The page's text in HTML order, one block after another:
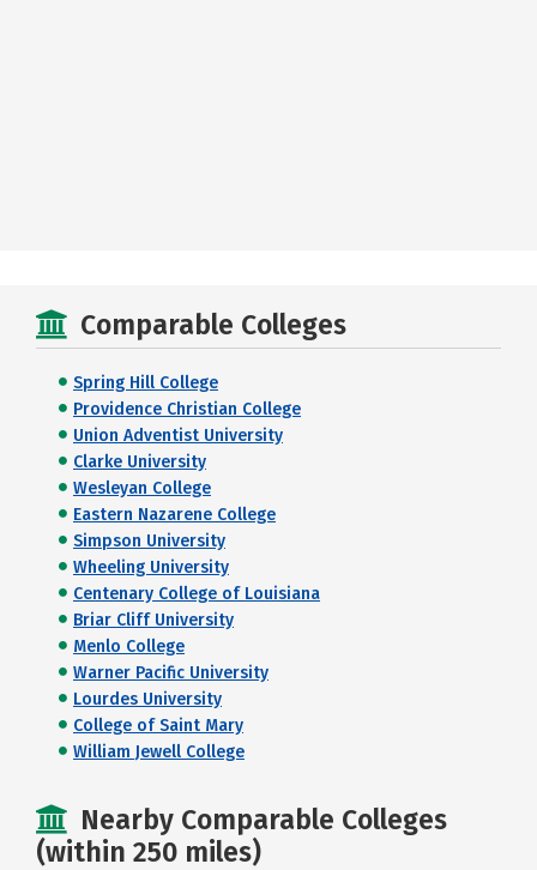
Comparable Colleges
Spring Hill College
Providence Christian College
Union Adventist University
Clarke University
Wesleyan College
Eastern Nazarene College
Simpson University
Wheeling University
Centenary College of Louisiana
Briar Cliff University
Menlo College
Warner Pacific University
Lourdes University
College of Saint Mary
William Jewell College
Nearby Comparable Colleges
(within 250 miles)